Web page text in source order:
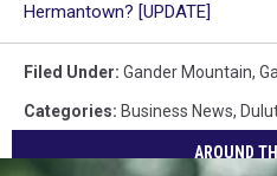
Hermantown? [UPDATE]
Filed Under: Gander Mountain,
Categories: Business News,
AROUND